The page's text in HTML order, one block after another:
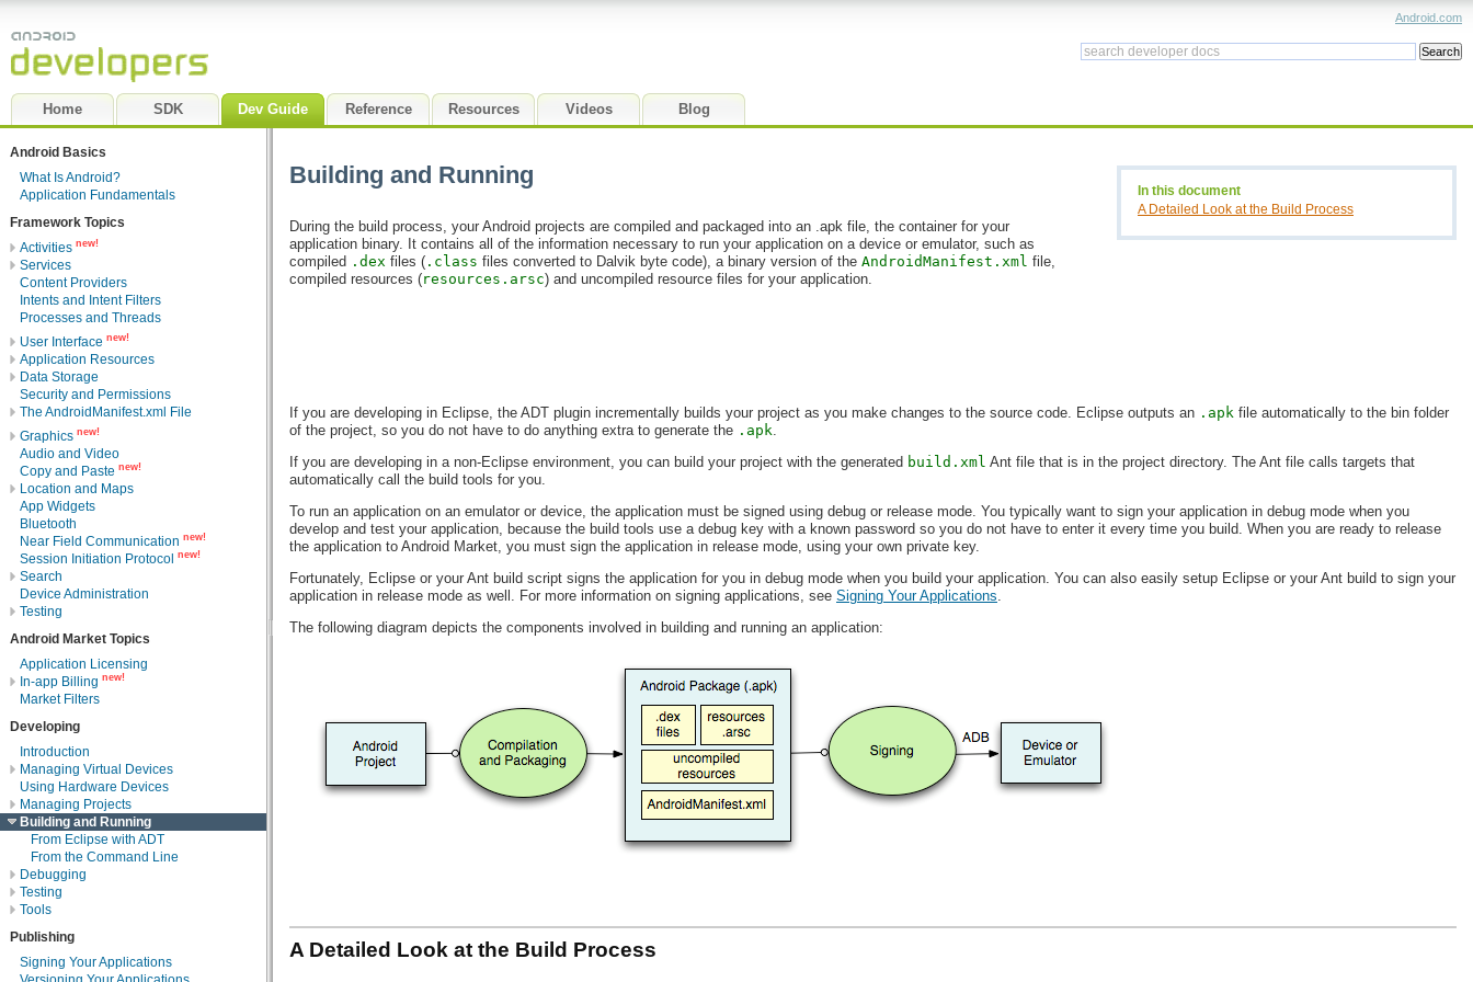
Home SDK Dev Guide Reference Resources Videos Blog
Android.com
Android Basics
What Is Android?
Application Fundamentals
Framework Topics
Activities new!
Services
Content Providers
Intents and Intent Filters
Processes and Threads
User Interface new!
Application Resources
Data Storage
Security and Permissions
The AndroidManifest.xml File
Graphics new!
Audio and Video
Copy and Paste new!
Location and Maps
App Widgets
Bluetooth
Near Field Communication new!
Session Initiation Protocol new!
Search
Device Administration
Testing
Android Market Topics
Application Licensing
In-app Billing new!
Market Filters
Developing
Introduction
Managing Virtual Devices
Using Hardware Devices
Managing Projects
Building and Running
From Eclipse with ADT
From the Command Line
Debugging
Testing
Tools
Publishing
Signing Your Applications
Building and Running
In this document
A Detailed Look at the Build Process
During the build process, your Android projects are compiled and packaged into an .apk file, the container for your
application binary. It contains all of the information necessary to run your application on a device or emulator, such as
compiled .dex files ( .class files converted to Dalvik byte code), a binary version of the AndroidManifest.xml file,
compiled resources (resources.arsc) and uncompiled resource files for your application.
If you are developing in Eclipse, the ADT plugin incrementally builds your project as you make changes to the source code. Eclipse outputs an .apk file automatically to the bin folder
of the project, so you do not have to do anything extra to generate the .apk.
If you are developing in a non-Eclipse environment, you can build your project with the generated build.xml Ant file that is in the project directory. The Ant file calls targets that
automatically call the build tools for you.
To run an application on an emulator or device, the application must be signed using debug or release mode. You typically want to sign your application in debug mode when you
develop and test your application, because the build tools use a debug key with a known password so you do not have to enter it every time you build. When you are ready to release
the application to Android Market, you must sign the application in release mode, using your own private key.
Fortunately, Eclipse or your Ant build script signs the application for you in debug mode when you build your application. You can also easily setup Eclipse or your Ant build to sign your
application in release mode as well. For more information on signing applications, see Signing Your Applications.
The following diagram depicts the components involved in building and running an application:
A Detailed Look at the Build Process